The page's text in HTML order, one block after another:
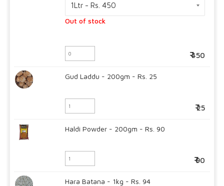
Out of stock
450
Gud Laddu - 200gm - Rs. 25
25
Haldi Powder - 200gm - Rs. 90
90
Hara Batana - 1kg - Rs. 94